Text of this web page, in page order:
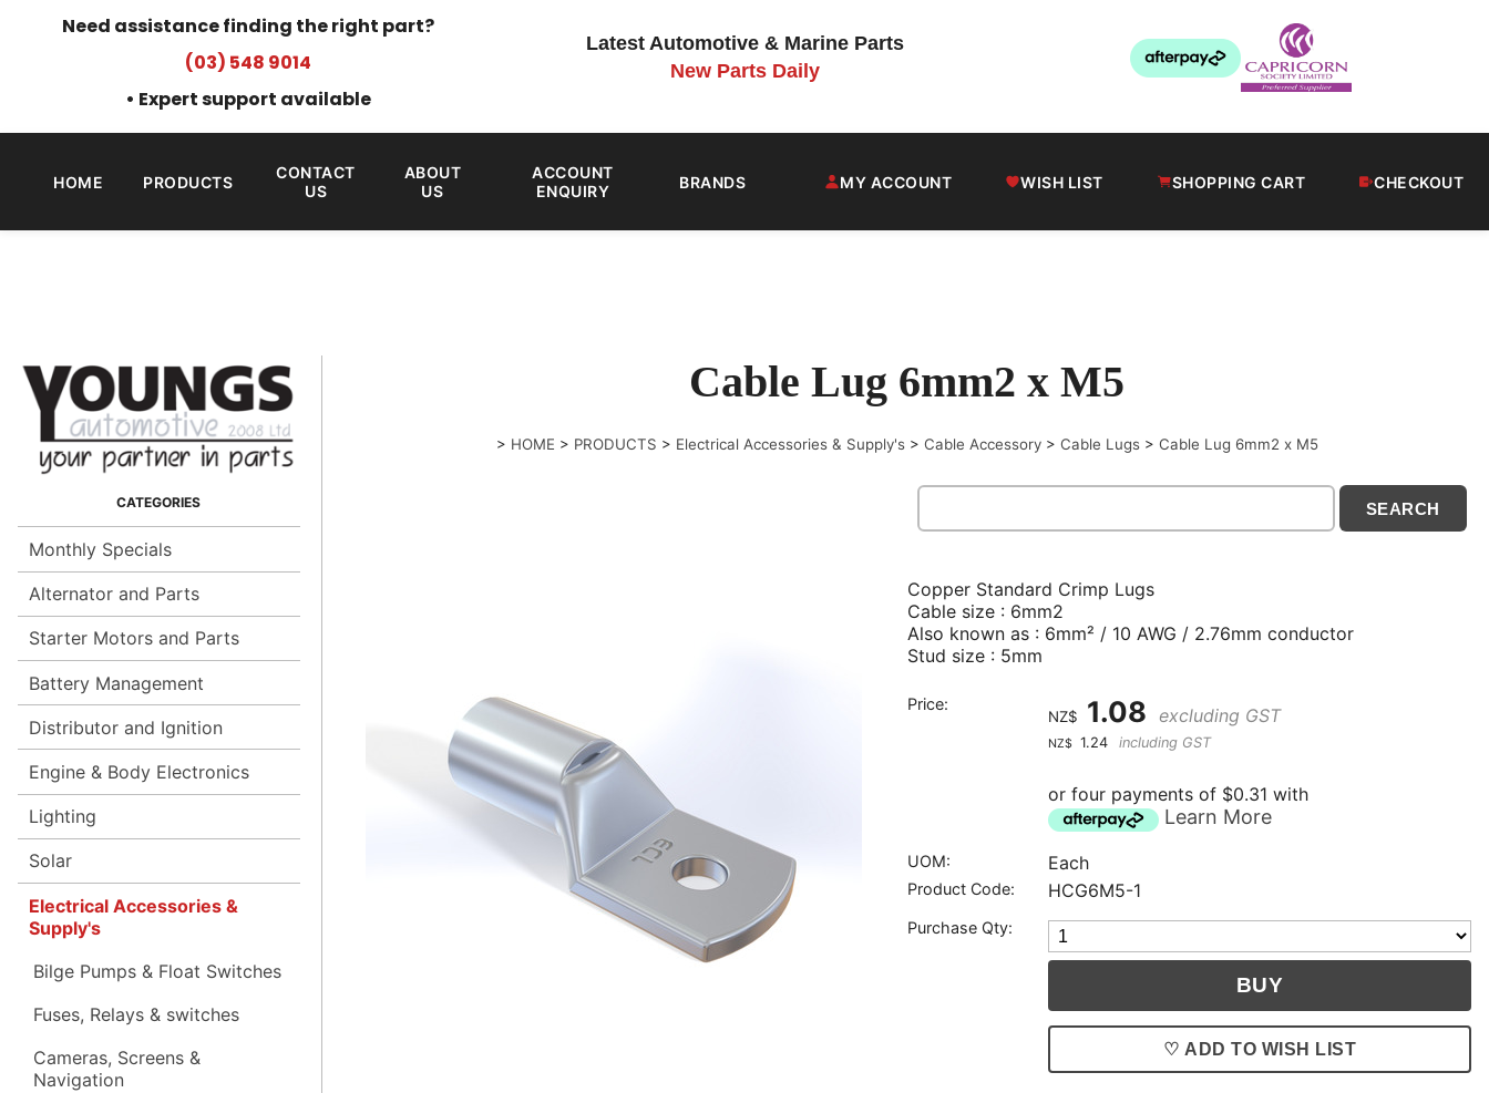
Need assistance finding the right part?
(03) 548 9014
• Expert support available
Latest Automotive & Marine Parts
New Parts Daily
HOME PRODUCTS
CONTACT
US
ABOUT
US
ACCOUNT
ENQUIRY
BRANDS MY ACCOUNT WISH LIST SHOPPING CART CHECKOUT
Monthly Specials
Alternator and Parts
Starter Motors and Parts
Battery Management
Distributor and Ignition
Engine & Body Electronics
Lighting
Solar
Electrical Accessories &
Supply's
Bilge Pumps & Float Switches
Fuses, Relays & switches
Cameras, Screens &
Navigation
Cable Lug 6mm2 x M5
> HOME > PRODUCTS > Electrical Accessories & Supply's > Cable Accessory > Cable Lugs > Cable Lug 6mm2 x M5
Copper Standard Crimp Lugs
Cable size : 6mm2
Also known as : 6mm² / 10 AWG / 2.76mm conductor
Stud size : 5mm
Price:
NZ$ 1.08 excluding GST
NZ$ 1.24 including GST
or four payments of $0.31 with
Learn More
UOM: Each
Product Code: HCG6M5-1
Purchase Qty:
♡ ADD TO WISH LIST